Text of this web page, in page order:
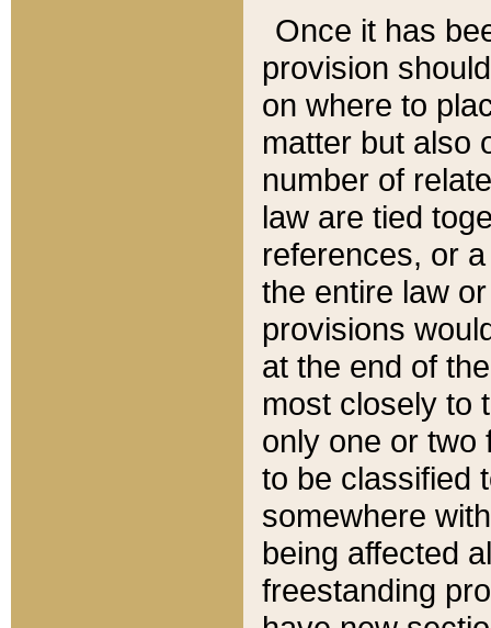
Once it has
provision
on where to
matter but also
number of
law are tied
references, or
the entire law
provisions
at the end of
most closely to
only one or two
to be classified
somewhere
being affected
freestanding